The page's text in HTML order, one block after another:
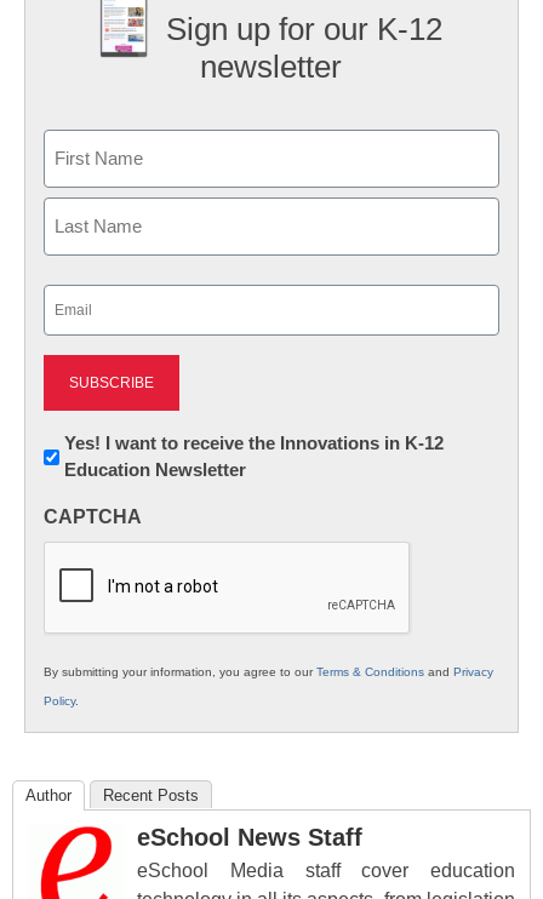
Sign up for our K-12
newsletter
First
Newsletter:
Innovations
K12
Yes! I want to receive the Innovations in K-12
Education Newsletter
CAPTCHA
By submitting your information, you agree to ourTerms & Conditions and Privacy
Policy.
Author Recent Posts
eSchool News Staff
eSchool Media staff cover education